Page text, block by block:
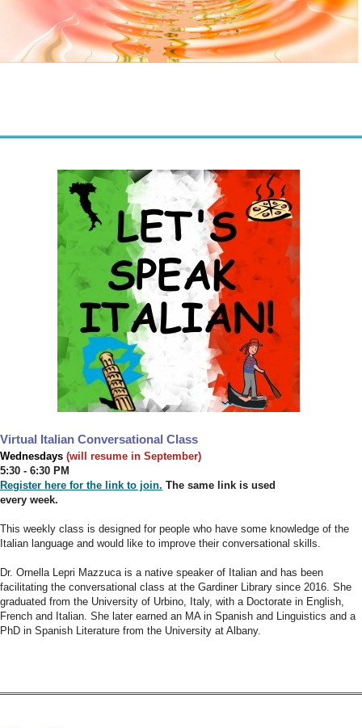
Virtual Italian Conversational Class
Wednesdays (will resume in September)
5:30 - 6:30 PM
Register here for the link to join. The same link is used
every week.
This weekly class is designed for people who have some knowledge of the
Italian language and would like to improve their conversational skills.
Dr. Ornella Lepri Mazzuca is a native speaker of Italian and has been
facilitating the conversational class at the Gardiner Library since 2016. She
graduated from the University of Urbino, Italy, with a Doctorate in English,
French and Italian. She later earned an MA in Spanish and Linguistics and a
PhD in Spanish Literature from the University at Albany.